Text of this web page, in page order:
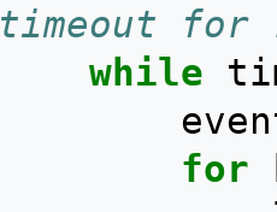
timeout for
while
for